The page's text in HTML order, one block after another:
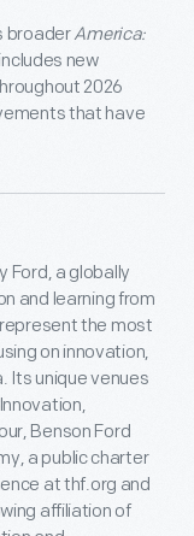
broaderAmerica:
new
2026
that have
Ford, a globally
and learning from
the most
on innovation,
Its unique venues
Benson Ford
a public charter
at thf.org and
affiliation of